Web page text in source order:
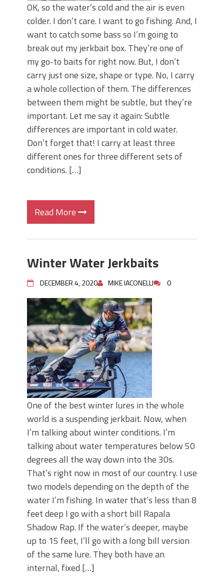
OK, so the water’s cold and the air is even
colder. I don’t care. I want to go fishing. And, I
want to catch some bass so I’m going to
break out my jerkbait box. They’re one of
my go-to baits for right now. But, I don’t
carry just one size, shape or type. No, I carry
a whole collection of them. The differences
between them might be subtle, but they’re
important. Let me say it again: Subtle
differences are important in cold water.
Don’t forget that! I carry at least three
different ones for three different sets of
conditions. […]
Read More
Winter Water Jerkbaits
DECEMBER 4, 2020 MIKE IACONELLI 0
One of the best winter lures in the whole
world is a suspending jerkbait. Now, when
I’m talking about winter conditions. I’m
talking about water temperatures below 50
degrees all the way down into the 30s.
That’s right now in most of our country. I use
two models depending on the depth of the
water I’m fishing. In water that’s less than 8
feet deep I go with a short bill Rapala
Shadow Rap. If the water’s deeper, maybe
up to 15 feet, I’ll go with a long bill version
of the same lure. They both have an
internal, fixed […]